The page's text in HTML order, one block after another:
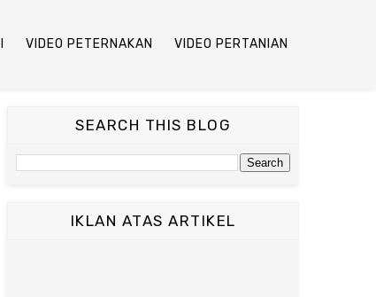
VIDEO PETERNAKAN VIDEO PERTANIAN
SEARCH THIS BLOG
IKLAN ATAS ARTIKEL